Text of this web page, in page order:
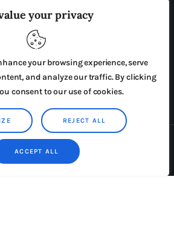
your privacy
your browsing experience, serve
and analyze our traffic. By clicking
consent to our use of cookies.
REJECT ALL
ACCEPT ALL
LEADING PRISON REFORM
SUBMISSIONS
& CONDITIONS
AxiomThemes. All rights reserved.